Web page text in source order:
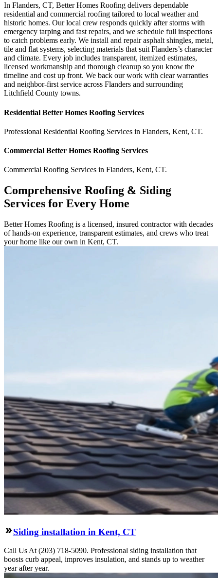
In Flanders, CT, Better Homes Roofing delivers dependable
residential and commercial roofing tailored to local weather and
historic homes. Our local crew responds quickly after storms with
emergency tarping and fast repairs, and we schedule full inspections
to catch problems early. We install and repair asphalt shingles, metal,
tile and flat systems, selecting materials that suit Flanders’s character
and climate. Every job includes transparent, itemized estimates,
licensed workmanship and thorough cleanup so you know the
timeline and cost up front. We back our work with clear warranties
and neighbor-first service across Flanders and surrounding
Litchfield County towns.
Residential Better Homes Roofing Services
Professional Residential Roofing Services in Flanders, Kent, CT.
Commercial Better Homes Roofing Services
Commercial Roofing Services in Flanders, Kent, CT.
Comprehensive Roofing & Siding
Services for Every Home
Better Homes Roofing is a licensed, insured contractor with decades
of hands-on experience, transparent estimates, and crews who treat
your home like our own in Kent, CT.
Siding installation in Kent, CT
Call Us At (203) 718-5090. Professional siding installation that
boosts curb appeal, improves insulation, and stands up to weather
year after year.